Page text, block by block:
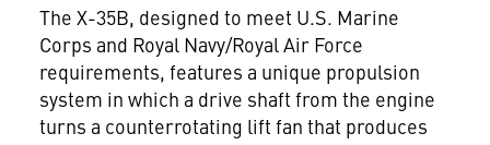
The X-35B, designed to meet U.S. Marine
Corps and Royal Navy/Royal Air Force
requirements, features a unique propulsion
system in which a drive shaft from the engine
turns a counterrotating lift fan that produces